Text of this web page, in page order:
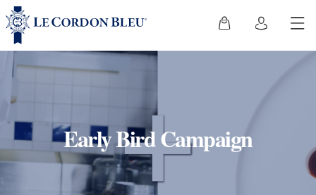
Early Bird Campaign